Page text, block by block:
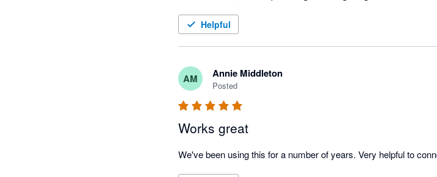
Helpful
AM Annie Middleton
Posted
Works great
We've been using this for a number of years. Very helpful to